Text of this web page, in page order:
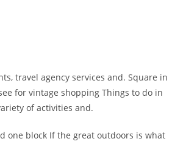
travel agency services and. Square in
for vintage shopping Things to do in
of activities and.
one block If the great outdoors is what